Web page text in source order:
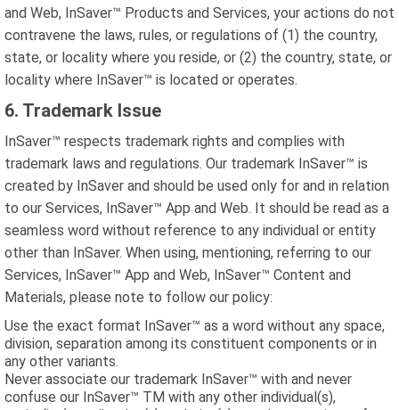
and Web, InSaver™ Products and Services, your actions do not
contravene the laws, rules, or regulations of (1) the country,
state, or locality where you reside, or (2) the country, state, or
locality where InSaver™ is located or operates.
6. Trademark Issue
InSaver™ respects trademark rights and complies with
trademark laws and regulations. Our trademark InSaver™ is
created by InSaver and should be used only for and in relation
to our Services, InSaver™ App and Web. It should be read as a
seamless word without reference to any individual or entity
other than InSaver. When using, mentioning, referring to our
Services, InSaver™ App and Web, InSaver™ Content and
Materials, please note to follow our policy:
Use the exact format InSaver™ as a word without any space,
division, separation among its constituent components or in
any other variants.
Never associate our trademark InSaver™ with and never
confuse our InSaver™ TM with any other individual(s),